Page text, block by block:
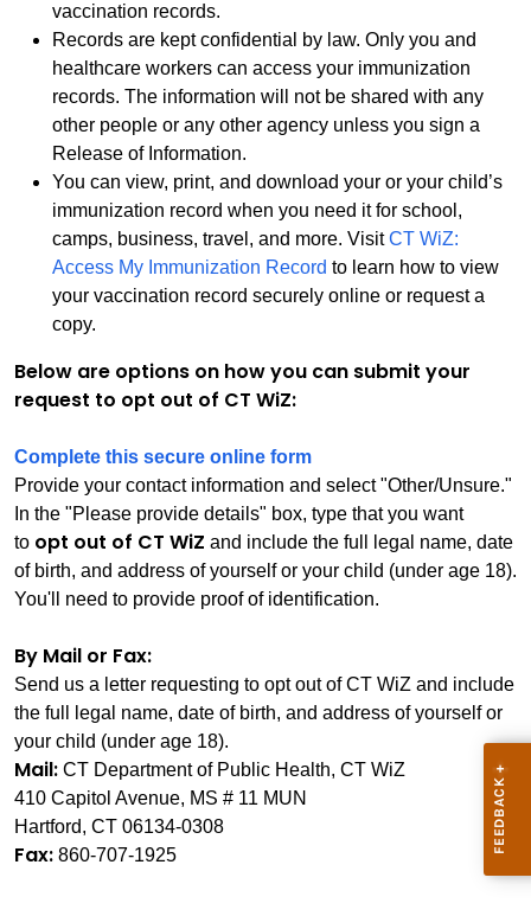
vaccination records.
Records are kept confidential by law. Only you and
healthcare workers can access your immunization
records. The information will not be shared with any
other people or any other agency unless you sign a
Release of Information.
You can view, print, and download your or your child’s
immunization record when you need it for school,
camps, business, travel, and more. VisitCT WiZ:
Access My Immunization Record to learn how to view
your vaccination record securely online or request a
copy.
Below are options on how you can submit your
request to opt out of CT WiZ:
Complete this secure online form
Provide your contact information and select "Other/Unsure."
In the "Please provide details" box, type that you want
to opt out of CT WiZ and include the full legal name, date
of birth, and address of yourself or your child (under age 18).
You'll need to provide proof of identification.
By Mail or Fax:
Send us a letter requesting to opt out of CT WiZ and include
the full legal name, date of birth, and address of yourself or
your child (under age 18).
Mail: CT Department of Public Health, CT WiZ
410 Capitol Avenue, MS # 11 MUN
Hartford, CT 06134-0308
Fax: 860-707-1925